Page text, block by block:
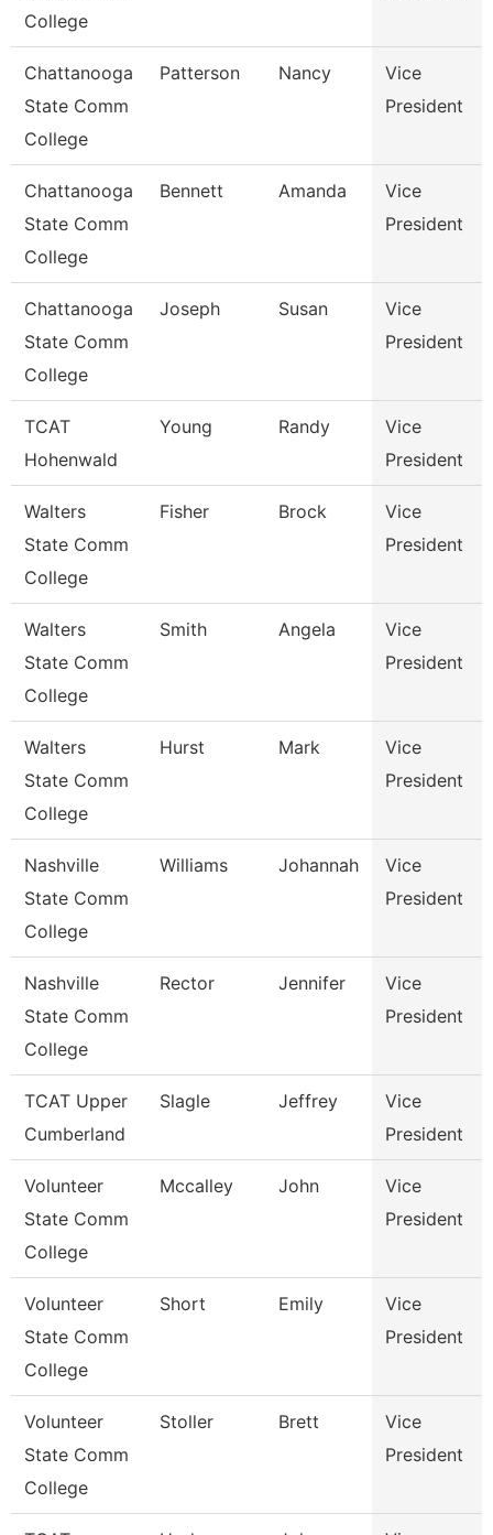
College
Chattanooga
State Comm
College
Patterson Nancy
Vice
President
Chattanooga
State Comm
College
Bennett Amanda
Vice
President
Chattanooga
State Comm
College
Joseph Susan
Vice
President
TCAT
Hohenwald
Young Randy
Vice
President
Walters
State Comm
College
Fisher Brock
Vice
President
Walters
State Comm
College
Smith Angela
Vice
President
Walters
State Comm
College
Hurst Mark
Vice
President
Nashville
State Comm
College
Williams Johannah
Vice
President
Nashville
State Comm
College
Rector Jennifer
Vice
President
TCAT Upper
Cumberland
Slagle Jeffrey
Vice
President
Volunteer
State Comm
College
Mccalley John
Vice
President
Volunteer
State Comm
College
Short Emily
Vice
President
Volunteer
State Comm
College
Stoller Brett
Vice
President